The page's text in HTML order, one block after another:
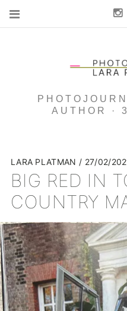
AUTHOR ·
LARA PLATMAN 27/02/
BIG RED IN
COUNTRY